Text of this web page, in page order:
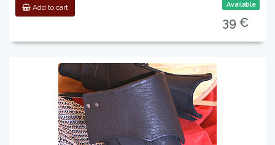
Add to cart Available
39 €